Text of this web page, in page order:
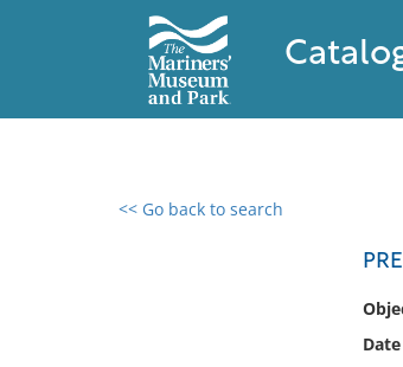
<< Go back to search
Date
0 results found